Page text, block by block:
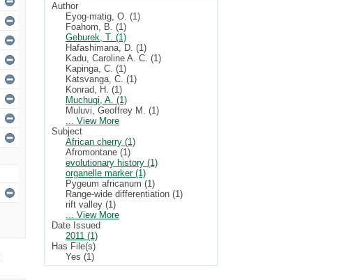
Author
Eyog-matig, O. (1)
Foahom, B. (1)
Geburek, T. (1)
Hafashimana, D. (1)
Kadu, Caroline A. C. (1)
Kapinga, C. (1)
Katsvanga, C. (1)
Konrad, H. (1)
Muchugi, A. (1)
Muluvi, Geoffrey M. (1)
... View More
Subject
African cherry (1)
Afromontane (1)
evolutionary history (1)
organelle marker (1)
Pygeum africanum (1)
Range-wide differentiation (1)
rift valley (1)
... View More
Date Issued
2011 (1)
Has File(s)
Yes (1)